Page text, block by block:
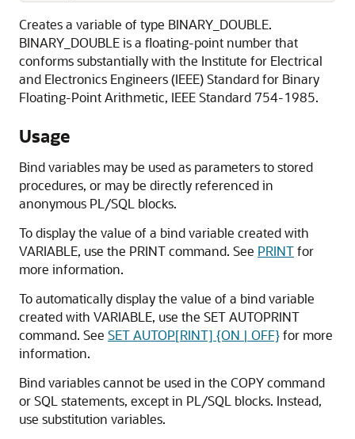
Creates a variable of type BINARY_DOUBLE.
BINARY_DOUBLE is a floating-point number that
conforms substantially with the Institute for Electrical
and Electronics Engineers (IEEE) Standard for Binary
Floating-Point Arithmetic, IEEE Standard 754-1985.
Usage
Bind variables may be used as parameters to stored
procedures, or may be directly referenced in
anonymous PL/SQL blocks.
To display the value of a bind variable created with
VARIABLE, use the PRINT command. See PRINTfor
more information.
To automatically display the value of a bind variable
created with VARIABLE, use the SET AUTOPRINT
command. See SET AUTOP[RINT] {ON | OFF}for more
information.
Bind variables cannot be used in the COPY command
orSQL statements, except in PL/SQL blocks. Instead,
use substitution variables.